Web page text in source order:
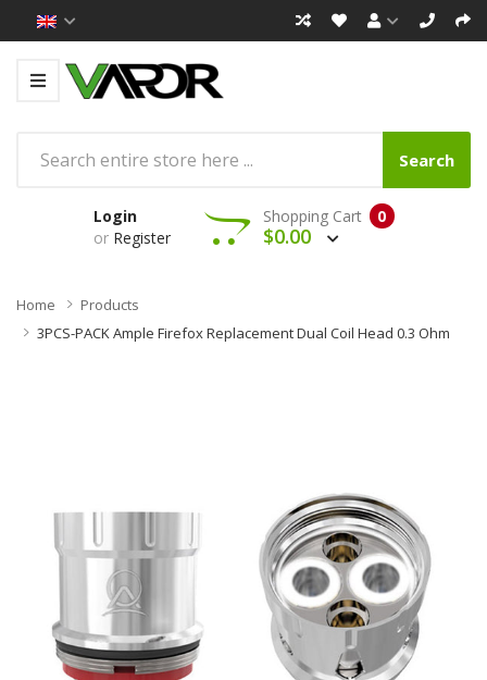
Search
Login
or Register
0
Shopping Cart
$0.00
Home
Products
3PCS-PACK Ample Firefox Replacement Dual Coil Head 0.3 Ohm